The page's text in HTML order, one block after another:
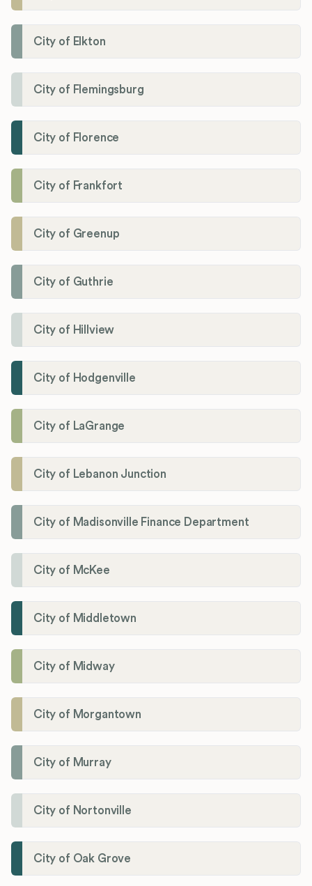
City of Elkton
City of Flemingsburg
City of Florence
City of Frankfort
City of Greenup
City of Guthrie
City of Hillview
City of Hodgenville
City of LaGrange
City of Lebanon Junction
City of Madisonville Finance Department
City of McKee
City of Middletown
City of Midway
City of Morgantown
City of Murray
City of Nortonville
City of Oak Grove